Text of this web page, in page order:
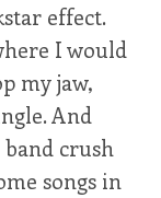
effect.
I would
my jaw,
And
crush
songs in